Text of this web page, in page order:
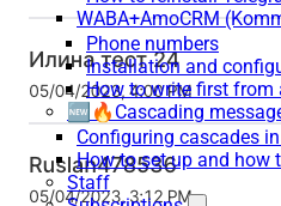
WABA+AmoCRM
Phone numbers
Installation and
How to write first from
🆕🔥Cascading
Configuring cascades
How to set up and how
Staff